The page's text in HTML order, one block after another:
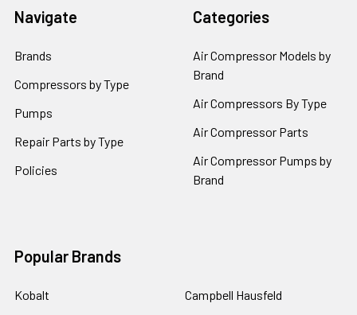
Navigate
Brands
Compressors by Type
Pumps
Repair Parts by Type
Policies
Categories
Air Compressor Models by
Brand
Air Compressors By Type
Air Compressor Parts
Air Compressor Pumps by
Brand
Popular Brands
Kobalt Campbell Hausfeld